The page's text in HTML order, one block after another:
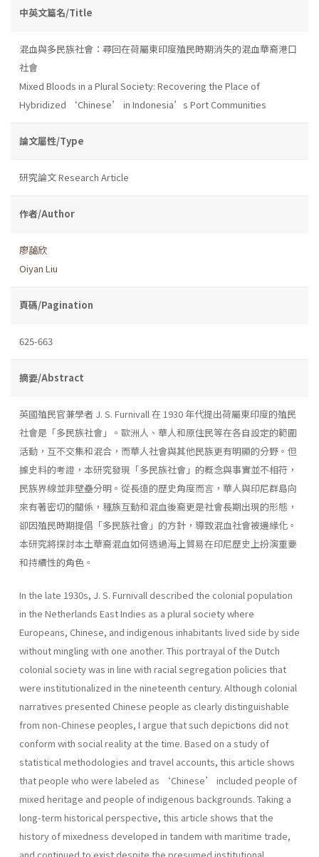
中英文篇名/Title
混血與多民族社會：尋回在荷屬東印度殖民時期消失的混血華裔港口
社會
Mixed Bloods in a Plural Society: Recovering the Place of
Hybridized ‘Chinese’ in Indonesia’s Port Communities
論文屬性/Type
研究論文 Research Article
作者/Author
廖藹欣
Oiyan Liu
頁碼/Pagination
625-663
摘要/Abstract
英國殖民官兼學者 J. S. Furnivall 在 1930 年代提出荷屬東印度的殖民
社會是「多民族社會」。歐洲人、華人和原住民等在各自設定的範圍
活動，互不交集和混合，而華人社會與其他民族更有明顯的分野。但
據史料的考證，本研究發現「多民族社會」的概念與事實並不相符，
民族界線並非壁壘分明。從長遠的歷史角度而言，華人與印尼群島向
來有著密切的關係，種族互動和混血後裔更是社會長期出現的形態，
卻因殖民時期提倡「多民族社會」的方針，導致混血社會被邊緣化。
本研究將探討本土華裔混血如何透過海上貿易在印尼歷史上扮演重要
和持續性的角色。
In the late 1930s, J. S. Furnivall described the colonial population
in the Netherlands East Indies as a plural society where
Europeans, Chinese, and indigenous inhabitants lived side by side
without mingling with one another. This portrayal of the Dutch
colonial society was in line with racial segregation policies that
were institutionalized in the nineteenth century. Although colonial
narratives presented Chinese people as clearly distinguishable
from non-Chinese peoples, I argue that such depictions did not
conform with social reality at the time. Based on a study of
statistical methodologies and travel accounts, this article shows
that people who were labeled as ‘Chinese’ included people of
mixed heritage and people of indigenous backgrounds. Taking a
long-term historical perspective, this article shows that the
history of mixedness developed in tandem with maritime trade,
and continued to exist despite the presumed institutional